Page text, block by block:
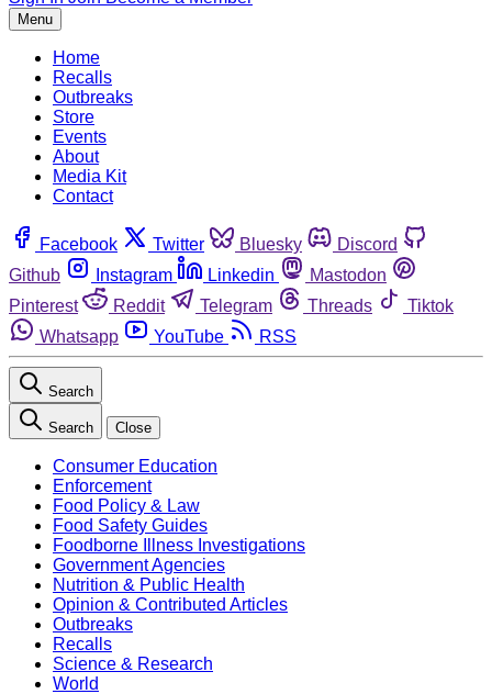
Menu
Home
Recalls
Outbreaks
Store
Events
About
Media Kit
Contact
Facebook Twitter Bluesky
Discord
Github
Instagram Linkedin
Mastodon
Pinterest
Reddit Telegram Threads
Tiktok
Whatsapp
YouTube RSS
Search
Search Close
Consumer Education
Enforcement
Food Policy & Law
Food Safety Guides
Foodborne Illness Investigations
Government Agencies
Nutrition & Public Health
Opinion & Contributed Articles
Outbreaks
Recalls
Science & Research
World